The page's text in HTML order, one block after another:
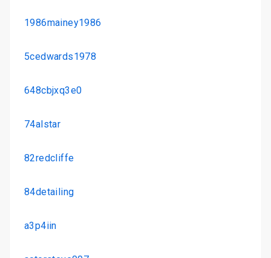
1986mainey1986
5cedwards1978
648cbjxq3e0
74alstar
82redcliffe
84detailing
a3p4iin